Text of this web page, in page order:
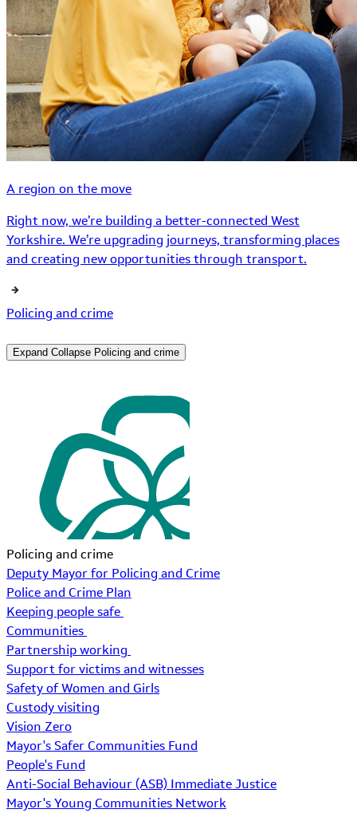
A region on the move
Right now, we’re building a better-connected West
Yorkshire. We’re upgrading journeys, transforming places
and creating new opportunities through transport.
Policing and crime
Expand Collapse Policing and crime
Policing and crime
Deputy Mayor for Policing and Crime
Police and Crime Plan
Keeping people safe
Communities
Partnership working
Support for victims and witnesses
Safety of Women and Girls
Custody visiting
Vision Zero
Mayor's Safer Communities Fund
People's Fund
Anti-Social Behaviour (ASB) Immediate Justice
Mayor's Young Communities Network